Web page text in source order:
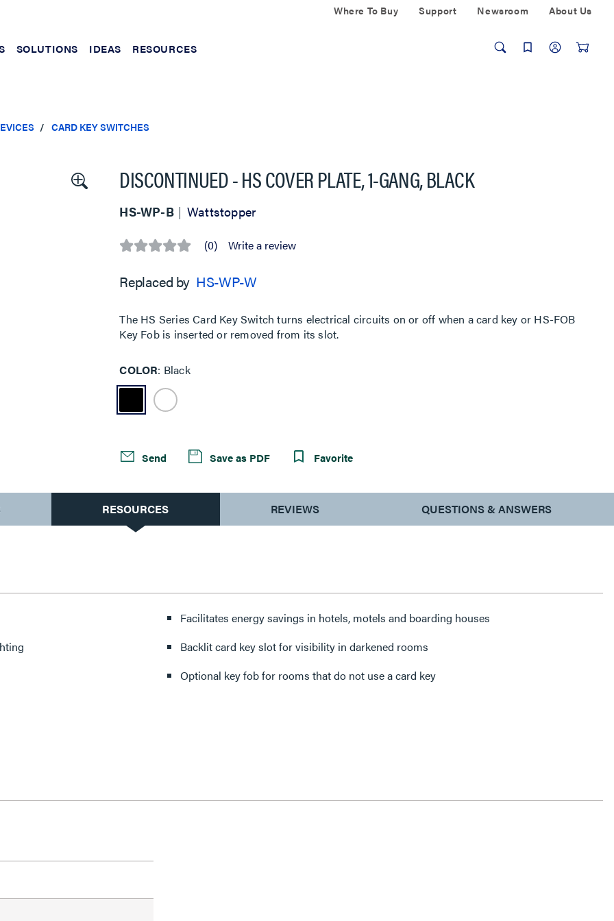
Where To Buy Support Newsroom About Us
SOLUTIONS IDEAS RESOURCES
CARD KEY SWITCHES
DISCONTINUED - HS COVER PLATE, 1-GANG, BLACK
HS-WP-B Wattstopper
No
Same
page
(0) Write a review
Replaced by HS-WP-W
The HS Series Card Key Switch turns electrical circuits on or off when a card key or HS-FOB
Key Fob is inserted or removed from its slot.
COLOR Black
Send Save as PDF Favorite
RESOURCES REVIEWS QUESTIONS & ANSWERS
Facilitates energy savings in hotels, motels and boarding houses
Backlit card key slot for visibility in darkened rooms
Optional key fob for rooms that do not use a card key